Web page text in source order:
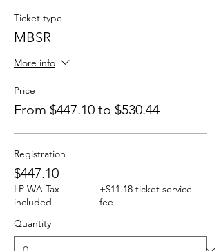
Ticket type
MBSR
More info
Price
From $447.10 to $530.44
Registration
$447.10
LP WA Tax
included
+$11.18 ticket service
fee
Quantity